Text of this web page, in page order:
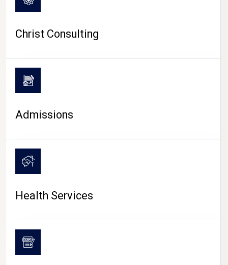
CAMPUS LIFE
Christ Consulting
Admissions
Health Services